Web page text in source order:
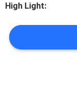
NEWS
CASES
High Light: